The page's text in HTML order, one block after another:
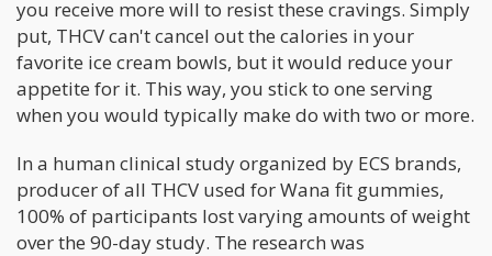
you receive more will to resist these cravings. Simply
put, THCV can't cancel out the calories in your
favorite ice cream bowls, but it would reduce your
appetite for it. This way, you stick to one serving
when you would typically make do with two or more.
In a human clinical study organized by ECS brands,
producer of all THCV used for Wana fit gummies,
100% of participants lost varying amounts of weight
over the 90-day study. The research was